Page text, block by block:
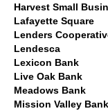
Harvest Small
Lafayette Square
Lenders
Lendesca
Lexicon Bank
Live Oak Bank
Meadows Bank
Mission Valley Bank